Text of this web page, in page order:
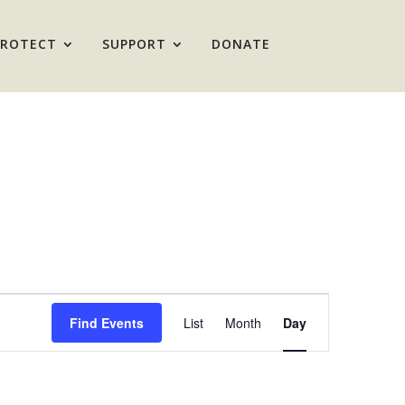
SUPPORT DONATE
Find Events
Event
Views
Navigation
List Month Day